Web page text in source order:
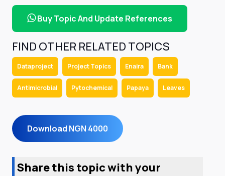
Buy Topic And Update References
FIND OTHER RELATED TOPICS
Dataproject Project Topics Enaira Bank
Antimicrobial Pytochemical Papaya Leaves
Download NGN 4000
Share this topic with your